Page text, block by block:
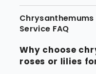
Service FAQ
Why choose
roses or lilies